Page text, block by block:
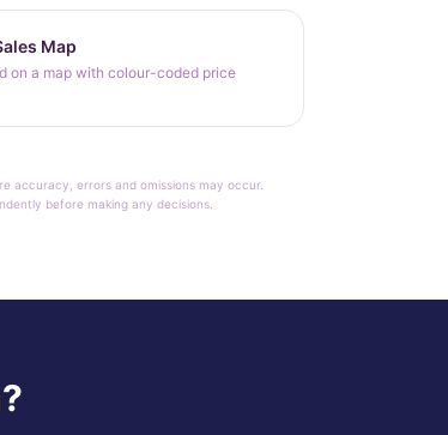
Map
on a map with colour-coded price
accuracy, errors and omissions may occur.
before making any decisions.